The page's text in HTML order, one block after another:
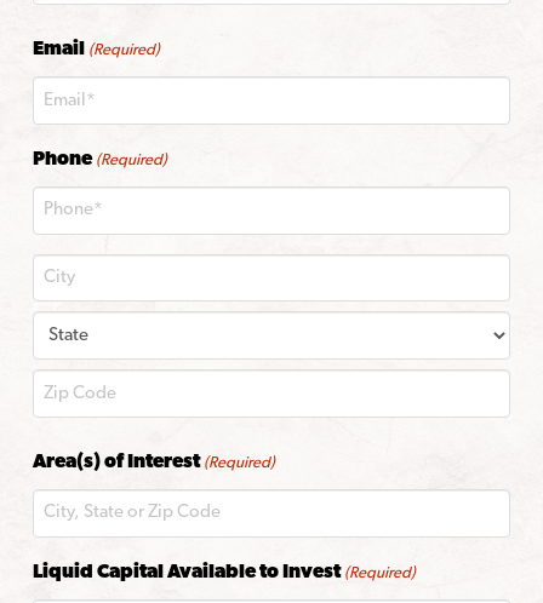
Email (Required)
Phone (Required)
Code
Area(s) of Interest (Required)
Liquid Capital Available to Invest (Required)